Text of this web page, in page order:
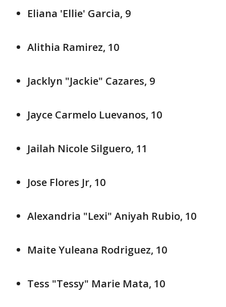
Eliana 'Ellie' Garcia, 9
Alithia Ramirez, 10
Jacklyn "Jackie" Cazares, 9
Jayce Carmelo Luevanos, 10
Jailah Nicole Silguero, 11
Jose Flores Jr, 10
Alexandria "Lexi" Aniyah Rubio, 10
Maite Yuleana Rodriguez, 10
Tess "Tessy" Marie Mata, 10